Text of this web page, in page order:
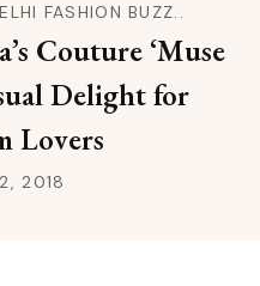
FASHION BUZZ..
Couture ‘Muse
Delight for
Lovers
2018